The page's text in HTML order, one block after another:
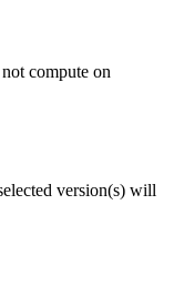
compute on
version(s) will